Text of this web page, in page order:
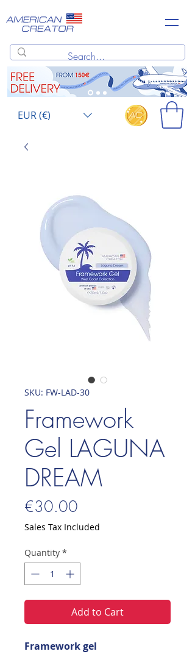
EUR (€)
SKU: FW-LAD-30
Framework
Gel LAGUNA
DREAM
€30.00
Sales Tax Included
Quantity *
Add to Cart
Framework gel